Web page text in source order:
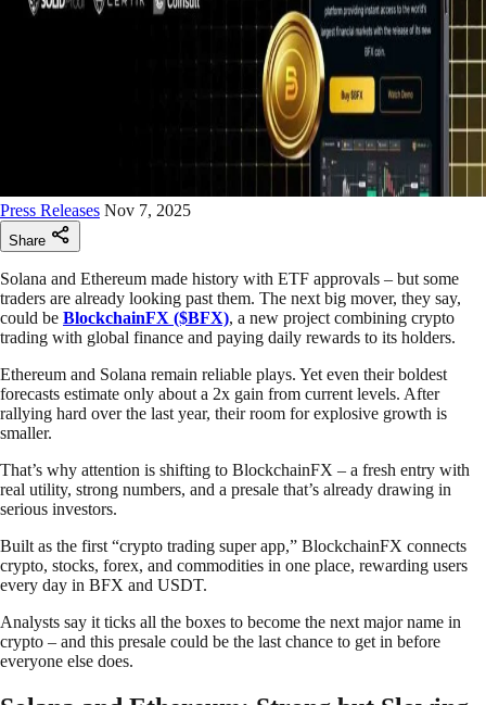
Press Releases Nov 7, 2025
Share
Solana and Ethereum made history with ETF approvals – but some
traders are already looking past them. The next big mover, they say,
could be BlockchainFX ($BFX), a new project combining crypto
trading with global finance and paying daily rewards to its holders.
Ethereum and Solana remain reliable plays. Yet even their boldest
forecasts estimate only about a 2x gain from current levels. After
rallying hard over the last year, their room for explosive growth is
smaller.
That’s why attention is shifting to BlockchainFX – a fresh entry with
real utility, strong numbers, and a presale that’s already drawing in
serious investors.
Built as the first “crypto trading super app,” BlockchainFX connects
crypto, stocks, forex, and commodities in one place, rewarding users
every day in BFX and USDT.
Analysts say it ticks all the boxes to become the next major name in
crypto – and this presale could be the last chance to get in before
everyone else does.